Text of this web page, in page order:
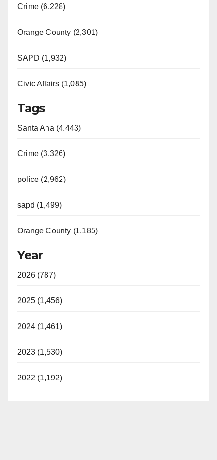
Crime (6,228)
Orange County (2,301)
SAPD (1,932)
Civic Affairs (1,085)
Tags
Santa Ana (4,443)
Crime (3,326)
police (2,962)
sapd (1,499)
Orange County (1,185)
Year
2026 (787)
2025 (1,456)
2024 (1,461)
2023 (1,530)
2022 (1,192)